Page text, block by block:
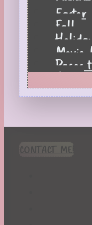
Easter
Fall
Movie
Pages
Quiz
Real-
Spring
St.
CONTACT ME!